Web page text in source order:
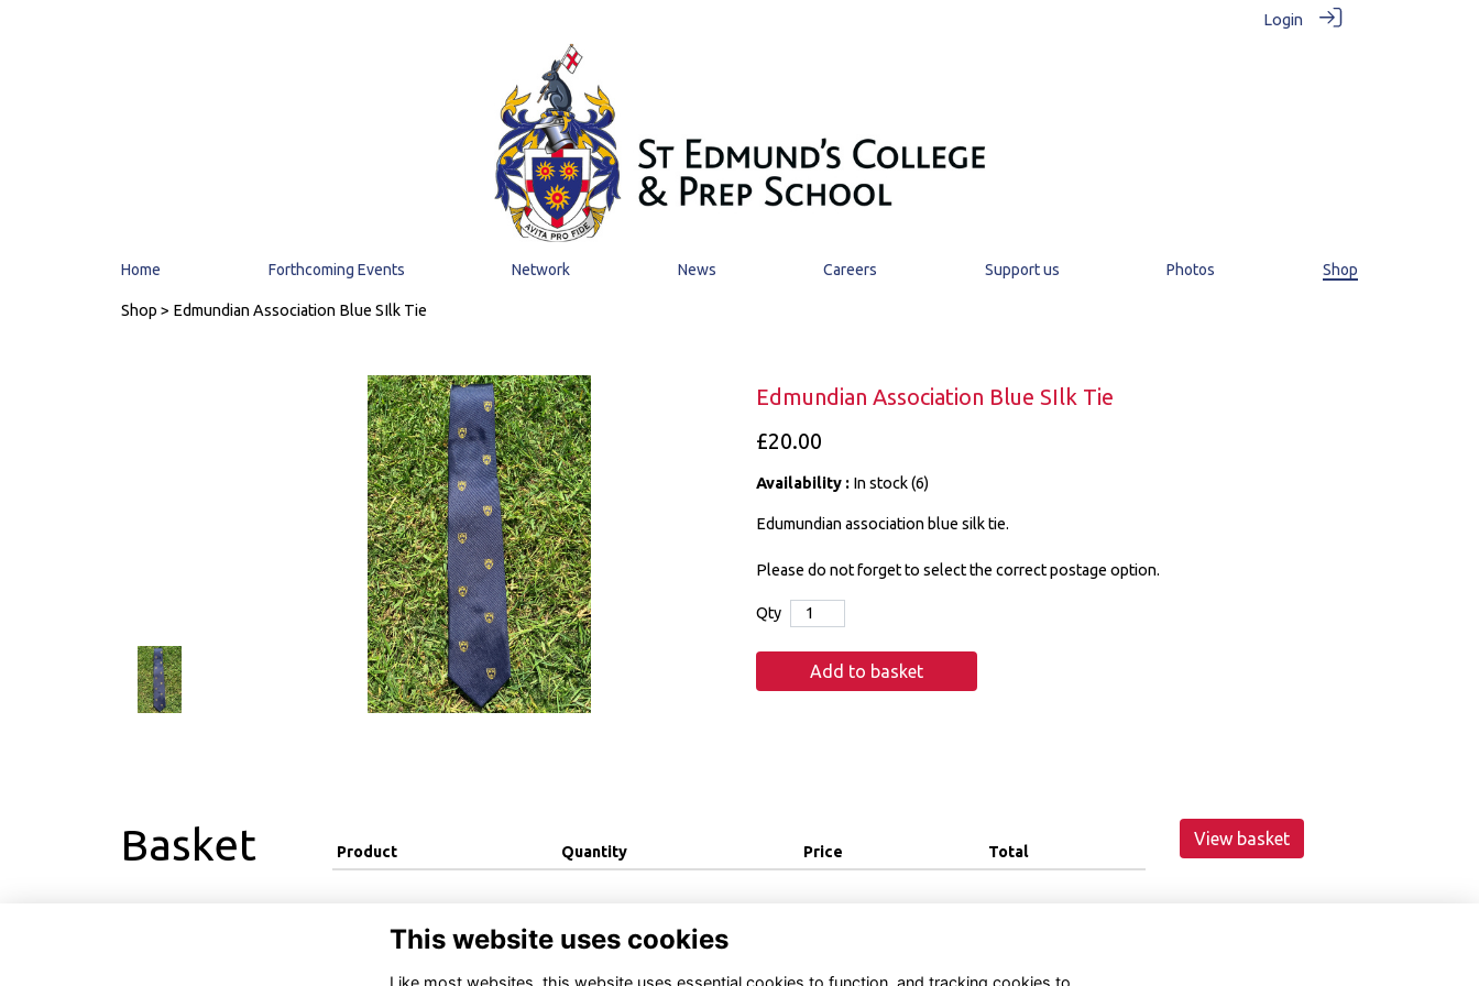
Login
Home Forthcoming Events Network News Careers Support us Photos Shop
Shop > Edmundian Association Blue SIlk Tie
Edmundian Association Blue SIlk Tie
£20.00
Availability : In stock (6)
Edumundian association blue silk tie.
Please do not forget to select the correct postage option.
Qty
Add to basket
Basket Product Quantity Price Total
View basket
This website uses cookies
Like most websites, this website uses essential cookies to function, and tracking cookies to